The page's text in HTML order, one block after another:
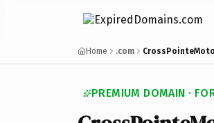
Home .com
PREMIUM DOMAIN ·